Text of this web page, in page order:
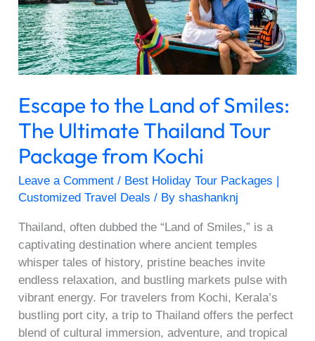
Escape to the Land of Smiles:
The Ultimate Thailand Tour
Package from Kochi
Leave a Comment / Best Holiday Tour Packages |
Customized Travel Deals / Byshashanknj
Thailand, often dubbed the “Land of Smiles,” is a
captivating destination where ancient temples
whisper tales of history, pristine beaches invite
endless relaxation, and bustling markets pulse with
vibrant energy. For travelers from Kochi, Kerala’s
bustling port city, a trip to Thailand offers the perfect
blend of cultural immersion, adventure, and tropical
Smiles:
The
Ultimate
Thailand
Package
from
Kochi